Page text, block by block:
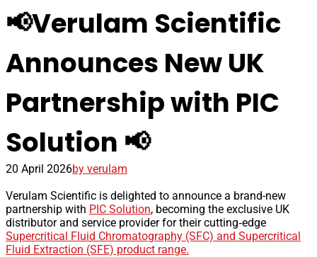
📢Verulam Scientific
Announces New UK
Partnership with PIC
Solution 📢
20 April 2026by verulam
Verulam Scientific is delighted to announce a brand-new
partnership with PIC Solution, becoming the exclusive UK
distributor and service provider for their cutting‑edge
Supercritical Fluid Chromatography (SFC) and Supercritical
Fluid Extraction (SFE) product range.